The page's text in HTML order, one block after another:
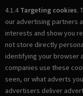
4.1.4Targeting cookies.
our advertising partners
interests and show you
not store directly
identifying your browser
companies use these
seen, or what adverts
advertisers deliver